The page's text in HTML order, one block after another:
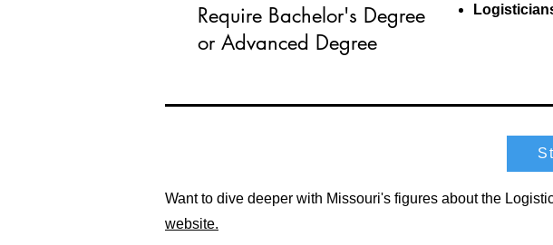
Require Bachelor's Degree
or Advanced Degree
Want to dive deeper with Missouri's figures about the
website.